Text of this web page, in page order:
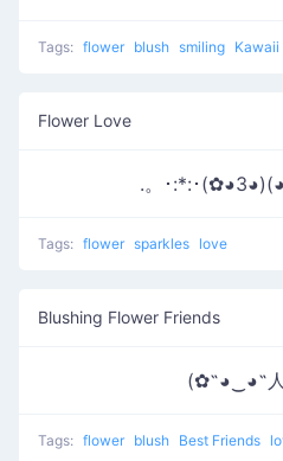
Tags: flower blush smiling
Flower Love
.。･:*:･
Tags: flower sparkles love
Blushing Flower Friends
(✿˶◕‿◕˶
Tags: flower blush Best Friends